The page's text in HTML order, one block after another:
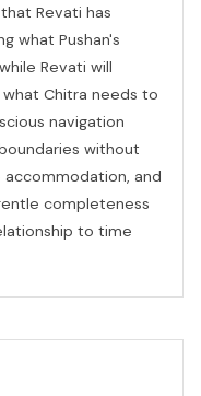
Revati has
what Pushan's
Revati will
Chitra needs to
navigation
without
and
completeness
to time